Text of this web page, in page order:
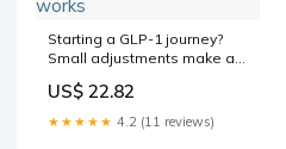
Starting a GLP-1 journey?
Small adjustments make a
proper nutrition, hydration,
and patience are often the
difference between
US$ 22.82
★★★★★ 4.2 (11 reviews)